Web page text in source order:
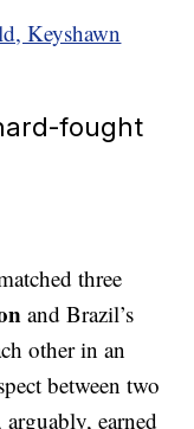
Keyshawn
fought
three
and Brazil’s
other in an
between two
earned